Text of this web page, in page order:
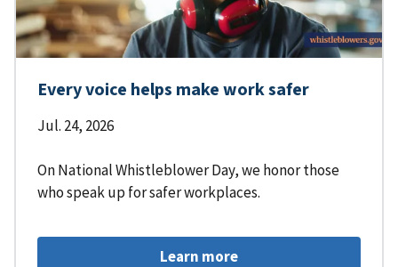
Every voice helps make work safer
Jul. 24, 2026
On National Whistleblower Day, we honor those
who speak up for safer workplaces.
Learn more